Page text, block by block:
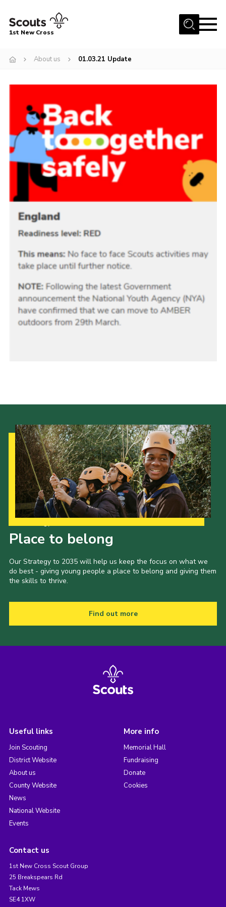
Menu
Contact
Book our Facilities
About us
News
Fundraising
Members Area
Join
Donate
District Website
National Website
Cookies
1st New Cross
About us 01.03.21 Update
Place to belong
Our Strategy to 2035 will help us keep the focus on what we
do best - giving young people a place to belong and giving them
the skills to thrive.
Find out more
Useful links
Join Scouting
District Website
About us
County Website
News
National Website
Events
More info
Memorial Hall
Fundraising
Donate
Cookies
Contact us
1st New Cross Scout Group
25 Breakspears Rd
Tack Mews
SE4 1XW